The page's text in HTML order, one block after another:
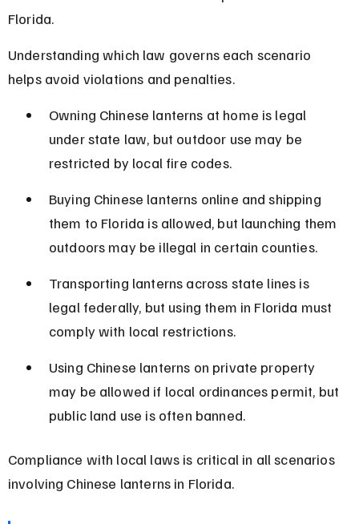
Florida.
Understanding which law governs each scenario
helps avoid violations and penalties.
Owning Chinese lanterns at home is legal
under state law, but outdoor use may be
restricted by local fire codes.
Buying Chinese lanterns online and shipping
them to Florida is allowed, but launching them
outdoors may be illegal in certain counties.
Transporting lanterns across state lines is
legal federally, but using them in Florida must
comply with local restrictions.
Using Chinese lanterns on private property
may be allowed if local ordinances permit, but
public land use is often banned.
Compliance with local laws is critical in all scenarios
involving Chinese lanterns in Florida.